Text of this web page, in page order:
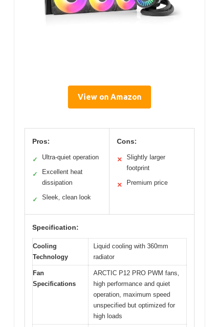
View on Amazon
Pros:
✓ Ultra-quiet operation
✓
Excellent heat
dissipation
✓ Sleek, clean look
Cons:
✕
Slightly larger
footprint
✕ Premium price
Specification:
Cooling
Technology
Liquid cooling with 360mm
radiator
Fan
Specifications
ARCTIC P12 PRO PWM fans,
high performance and quiet
operation, maximum speed
unspecified but optimized for
high loads